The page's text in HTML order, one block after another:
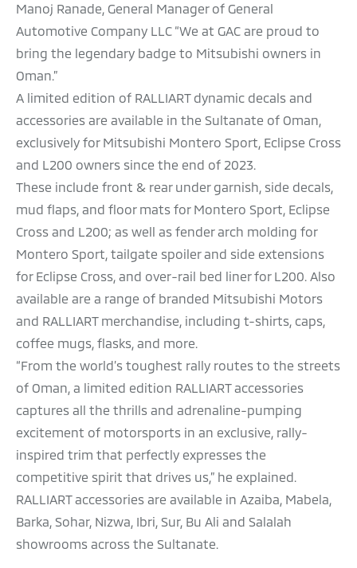
Manoj Ranade, General Manager of General
Automotive Company LLC “We at GAC are proud to
bring the legendary badge to Mitsubishi owners in
Oman.”
A limited edition of RALLIART dynamic decals and
accessories are available in the Sultanate of Oman,
exclusively for Mitsubishi Montero Sport, Eclipse Cross
and L200 owners since the end of 2023.
These include front & rear under garnish, side decals,
mud flaps, and floor mats for Montero Sport, Eclipse
Cross and L200; as well as fender arch molding for
Montero Sport, tailgate spoiler and side extensions
for Eclipse Cross, and over-rail bed liner for L200. Also
available are a range of branded Mitsubishi Motors
and RALLIART merchandise, including t-shirts, caps,
coffee mugs, flasks, and more.
“From the world’s toughest rally routes to the streets
of Oman, a limited edition RALLIART accessories
captures all the thrills and adrenaline-pumping
excitement of motorsports in an exclusive, rally-
inspired trim that perfectly expresses the
competitive spirit that drives us,” he explained.
RALLIART accessories are available in Azaiba, Mabela,
Barka, Sohar, Nizwa, Ibri, Sur, Bu Ali and Salalah
showrooms across the Sultanate.